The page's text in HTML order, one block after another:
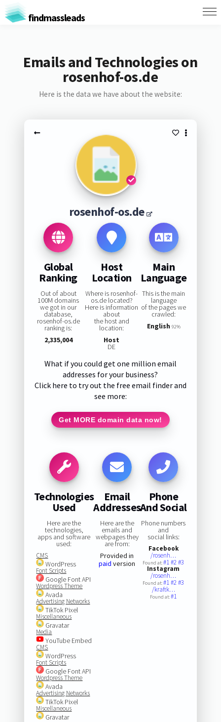
findmassleads
Emails and Technologies on
rosenhof-os.de
Here is the data we have about the website:
rosenhof-os.de
Global
Ranking
Out of about
100M domains
we got in our
database,
rosenhof-os.de
ranking is:
2,335,004
Host
Location
Where is rosenhof-
os.de located?
Here is information
about
the host and
location:
Host
DE
Main
Language
This is the main
language
of the pages we
crawled:
English 92%
What if you could get one million email
addresses for your business?
Click here to try out the free email finder and
see more:
Get MORE domain data now!
Technologies
Used
Here are the
technologies,
apps and software
used:
CMS
WordPress
Font Scripts
Google Font API
Wordpress Theme
Avada
Advertising Networks
TikTok Pixel
Miscellaneous
Gravatar
Media
YouTube Embed
CMS
WordPress
Font Scripts
Google Font API
Wordpress Theme
Avada
Advertising Networks
TikTok Pixel
Miscellaneous
Gravatar
Email
Addresses
Here are the
emails and
webpages they
are from:
Provided in
paid version
Phone
And Social
Phone numbers
and
social links:
Facebook
/rosenh…
Found at:#1#2#3
Instagram
/rosenh…
Found at:#1#2#3
/kraftk…
Found at:#1